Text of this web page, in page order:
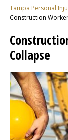
Tampa Personal
Construction
Collapse